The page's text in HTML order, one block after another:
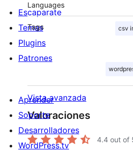
Languages
Tags csv
Vista avanzada
Valoraciones
4.4 out of
Escaparate
Temas
Plugins
Patrones
Aprender
Soporte
Desarrolladores
WordPress.tv